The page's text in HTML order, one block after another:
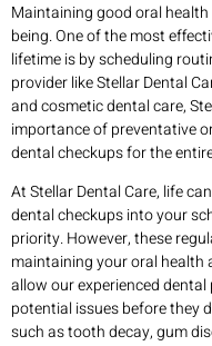
Maintaining good oral
being. One of the most
lifetime is by scheduling
provider like Stellar Dental
and cosmetic dental care,
importance of preventative
dental checkups for the
At Stellar Dental Care, life
dental checkups into your
priority. However, these
maintaining your oral health
allow our experienced
potential issues before they
such as tooth decay, gum